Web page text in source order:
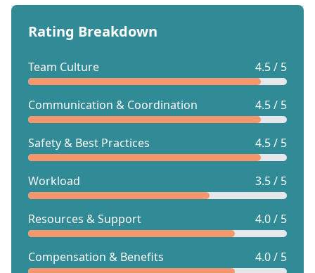
Rating Breakdown
Team Culture 4.5 / 5
Communication & Coordination 4.5 / 5
Safety & Best Practices 4.5 / 5
Workload 3.5 / 5
Resources & Support 4.0 / 5
Compensation & Benefits 4.0 / 5